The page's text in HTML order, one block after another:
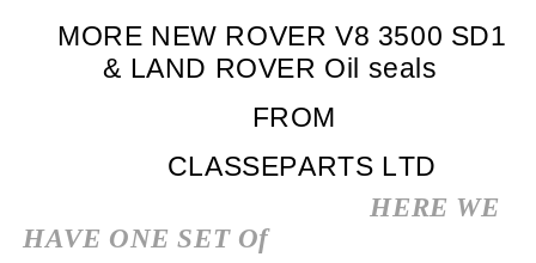
MORE NEW ROVER V8 3500 SD1
& LAND ROVER Oil seals
FROM
CLASSEPARTS LTD
HERE WE
HAVE ONE SET Of